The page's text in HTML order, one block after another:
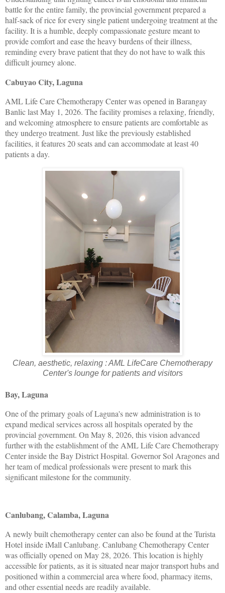
battle for the entire family, the provincial government prepared a
half-sack of rice for every single patient undergoing treatment at the
facility. It is a humble, deeply compassionate gesture meant to
provide comfort and ease the heavy burdens of their illness,
reminding every brave patient that they do not have to walk this
difficult journey alone.
Cabuyao City, Laguna
AML Life Care Chemotherapy Center was opened in Barangay
Banlic last May 1, 2026. The facility promises a relaxing, friendly,
and welcoming atmosphere to ensure patients are comfortable as
they undergo treatment. Just like the previously established
facilities, it features 20 seats and can accommodate at least 40
patients a day.
Clean, aesthetic, relaxing : AML LifeCare Chemotherapy
Center's lounge for patients and visitors
Bay, Laguna
One of the primary goals of Laguna's new administration is to
expand medical services across all hospitals operated by the
provincial government. On May 8, 2026, this vision advanced
further with the establishment of the AML Life Care Chemotherapy
Center inside the Bay District Hospital. Governor Sol Aragones and
her team of medical professionals were present to mark this
significant milestone for the community.
Canlubang, Calamba, Laguna
A newly built chemotherapy center can also be found at the Turista
Hotel inside iMall Canlubang. Canlubang Chemotherapy Center
was officially opened on May 28, 2026. This location is highly
accessible for patients, as it is situated near major transport hubs and
positioned within a commercial area where food, pharmacy items,
and other essential needs are readily available.